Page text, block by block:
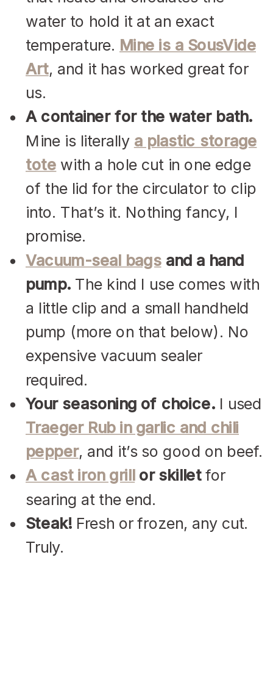
water to hold it at an exact
temperature. Mine is a SousVide
Art, and it has worked great for
us.
A container for the water bath.
Mine is literally a plastic storage
tote with a hole cut in one edge
of the lid for the circulator to clip
into. That’s it. Nothing fancy, I
promise.
Vacuum-seal bagsand a hand
pump. The kind I use comes with
a little clip and a small handheld
pump (more on that below). No
expensive vacuum sealer
required.
Your seasoning of choice.I used
Traeger Rub in garlic and chili
pepper, and it’s so good on beef.
A cast iron grill
or skilletfor
searing at the end.
Steak!Fresh or frozen, any cut.
Truly.